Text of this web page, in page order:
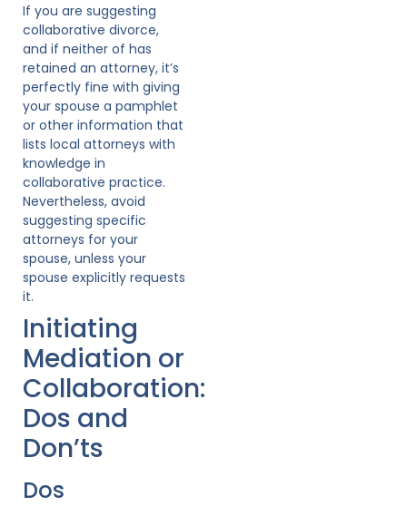
If you are suggesting
collaborative divorce,
and if neither of has
retained an attorney, it’s
perfectly fine with giving
your spouse a pamphlet
or other information that
lists local attorneys with
knowledge in
collaborative practice.
Nevertheless, avoid
suggesting specific
attorneys for your
spouse, unless your
spouse explicitly requests
it.
Initiating
Mediation or
Collaboration:
Dos and
Don’ts
Dos